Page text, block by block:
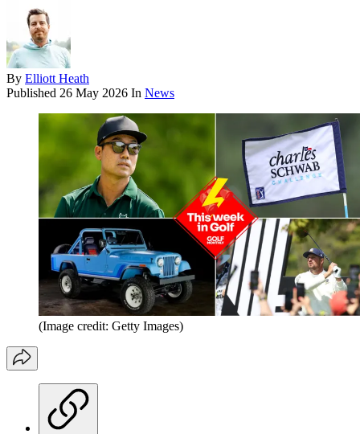
By Elliott Heath
Published 26 May 2026 In News
(Image credit: Getty Images)